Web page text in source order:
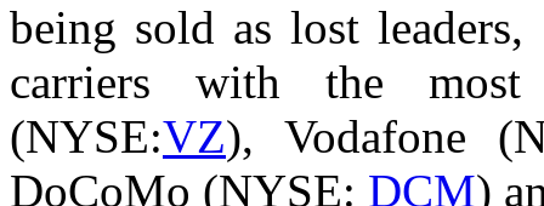
being sold as lost
carriers with the most
(NYSE:VZ), Vodafone
DoCoMo (NYSE: DCM)